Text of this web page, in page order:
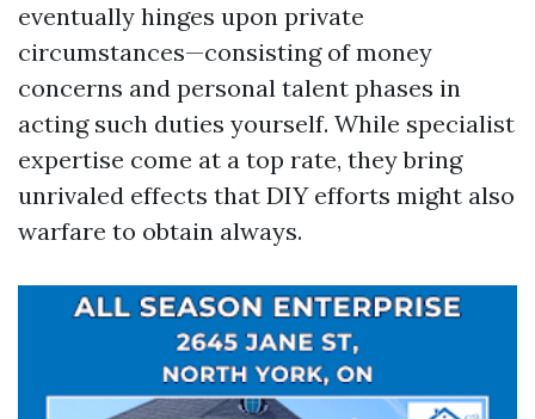
eventually hinges upon private
circumstances—consisting of money
concerns and personal talent phases in
acting such duties yourself. While specialist
expertise come at a top rate, they bring
unrivaled effects that DIY efforts might also
warfare to obtain always.